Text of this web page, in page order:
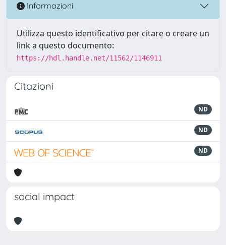
Informazioni
Utilizza questo identificativo per citare o creare un
link a questo documento:
https://hdl.handle.net/11562/1146911
Citazioni
ND
ND
ND
social impact